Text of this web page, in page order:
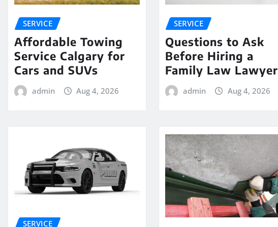
SERVICE
Affordable Towing
Service Calgary for
Cars and SUVs
admin Aug 4, 2026
SERVICE
Questions to Ask
Before Hiring a
Family Law Lawyer
admin Aug 4, 2026
SERVICE